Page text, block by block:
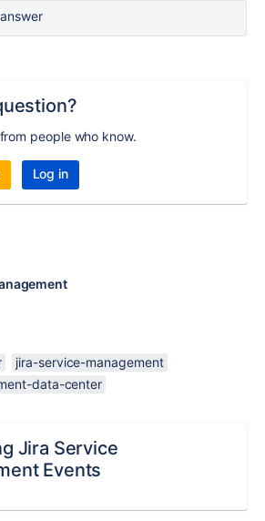
people who know.
Log in
jira-service-management
data-center
Jira Service
Events